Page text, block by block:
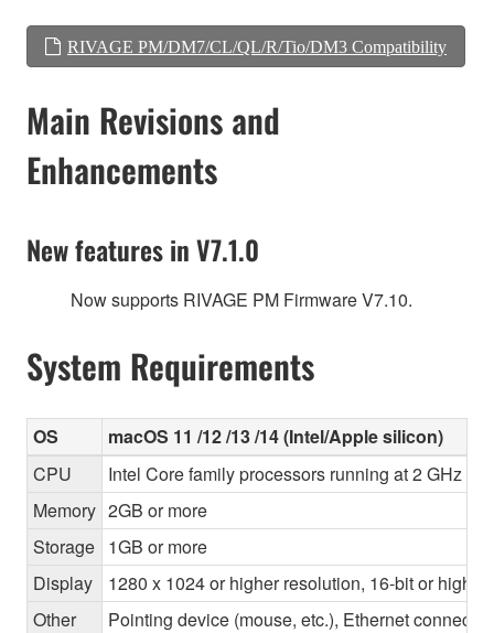
RIVAGE PM/DM7/CL/QL/R/Tio/DM3 Compatibility
Main Revisions and
Enhancements
New features in V7.1.0
Now supports RIVAGE PM Firmware V7.10.
System Requirements
OS
macOS 11 /12 /13 /14 (Intel/Apple silicon)
CPU
Intel Core family processors running at 2 GHz or
Memory 2GB or more
Storage 1GB or more
Display
1280 x 1024 or higher resolution, 16-bit or higher
Other
Pointing device (mouse, etc.), Ethernet